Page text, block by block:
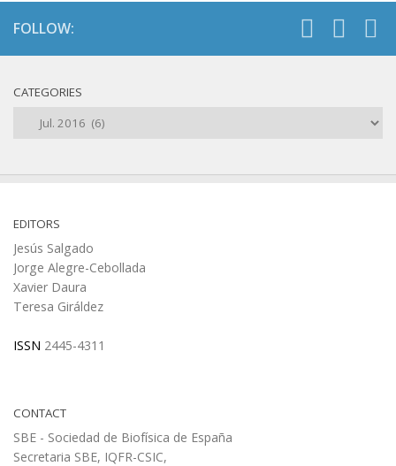
FOLLOW:
CATEGORIES
Categories
EDITORS
Jesús Salgado
Jorge Alegre-Cebollada
Xavier Daura
Teresa Giráldez
ISSN 2445-4311
CONTACT
SBE - Sociedad de Biofísica de España
Secretaria SBE, IQFR-CSIC,